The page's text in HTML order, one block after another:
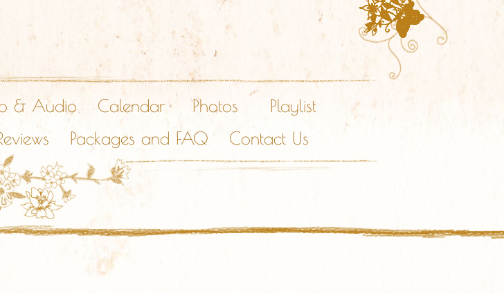
& Audio Calendar Photos
Playlist
Packages and FAQ Contact Us